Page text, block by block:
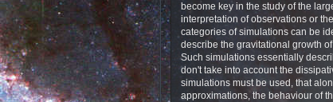
become key in the study of the
interpretation of observations or
categories of simulations can be
describe the gravitational growth
Such simulations essentially
don't take into account the
simulations must be used, that
approximations, the behaviour of